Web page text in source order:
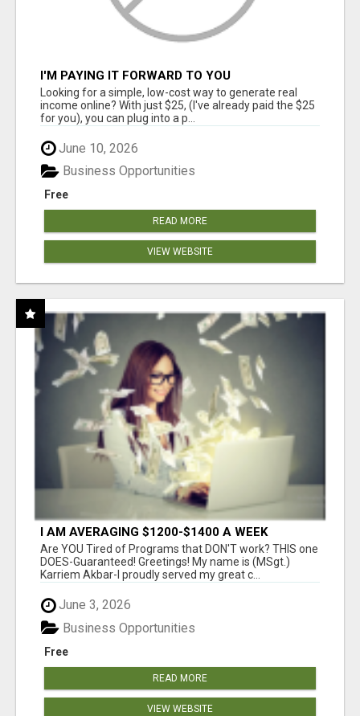
I'M PAYING IT FORWARD TO YOU
Looking for a simple, low-cost way to generate real
income online? With just $25, (I've already paid the $25
for you), you can plug into a p...
June 10, 2026
Free
Business Opportunities
READ MORE
VIEW WEBSITE
I AM AVERAGING $1200-$1400 A WEEK
Are YOU Tired of Programs that DON'T work? THIS one
DOES-Guaranteed! Greetings! My name is (MSgt.)
Karriem Akbar-I proudly served my great c...
June 3, 2026
Free
Business Opportunities
READ MORE
VIEW WEBSITE